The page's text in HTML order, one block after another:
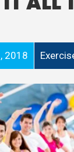
2018